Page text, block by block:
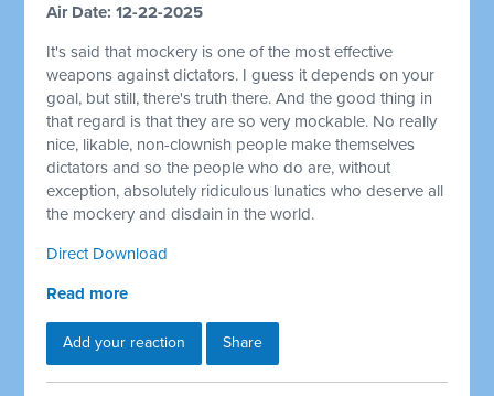
Air Date: 12-22-2025
It's said that mockery is one of the most effective
weapons against dictators. I guess it depends on your
goal, but still, there's truth there. And the good thing in
that regard is that they are so very mockable. No really
nice, likable, non-clownish people make themselves
dictators and so the people who do are, without
exception, absolutely ridiculous lunatics who deserve all
the mockery and disdain in the world.
Direct Download
Read more
Add your reaction Share